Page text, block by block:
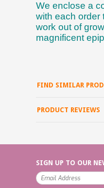
We enclose a
with each order
work out of
magnificent
PRODUCT REVIEWS
SIGN UP TO OUR